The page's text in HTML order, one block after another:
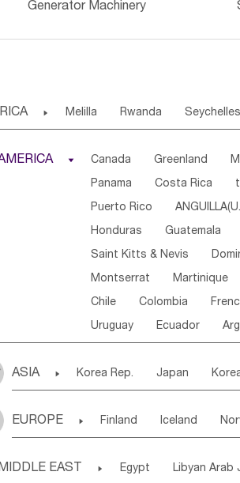
Generator Machinery
 Melilla Rwanda Seychelles
Central African Rep. Congo
Sierra Leone Ghana Mali
Western Sahara Togo
Angola Saint Helena
South Sudan South Africa
 Canada Greenland
Panama Costa Rica
Puerto Rico
Honduras Guatemala
Saint Kitts & Nevis
Montserrat Martinique
Chile Colombia
Uruguay Ecuador
ASIA  Korea Rep. Japan
Uzbekistan Kirghizia
Bangladesh Nepal
EUROPE  Finland Iceland
Slovak Rep Germany
EAST  Egypt Libyan Arab